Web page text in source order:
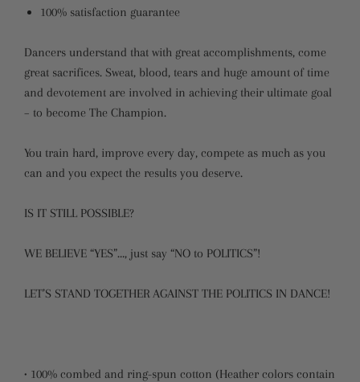
100% satisfaction guarantee
Dancers understand that with great accomplishments, come
great sacrifices. Sweat, blood, tears and huge amount of time
and devotement are involved in achieving their ultimate goal
– to become The Champion.
You train hard, improve every day, compete as much as you
can and you expect the results you deserve.
IS IT STILL POSSIBLE?
WE BELIEVE “YES”…, just say “NO to POLITICS”!
LET’S STAND TOGETHER AGAINST THE POLITICS IN DANCE!
• 100% combed and ring-spun cotton (Heather colors contain